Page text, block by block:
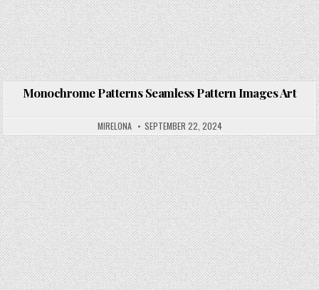
Posted in
Monochrome Patterns Seamless Pattern Images Art
MIRELONA SEPTEMBER 22, 2024